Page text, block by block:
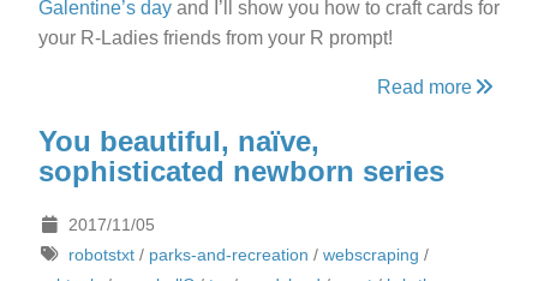
Galentine’s day and I’ll show you how to craft cards for
your R-Ladies friends from your R prompt!
Read more
You beautiful, naïve,
sophisticated newborn series
2017/11/05
robotstxt/ parks-and-recreation / webscraping /